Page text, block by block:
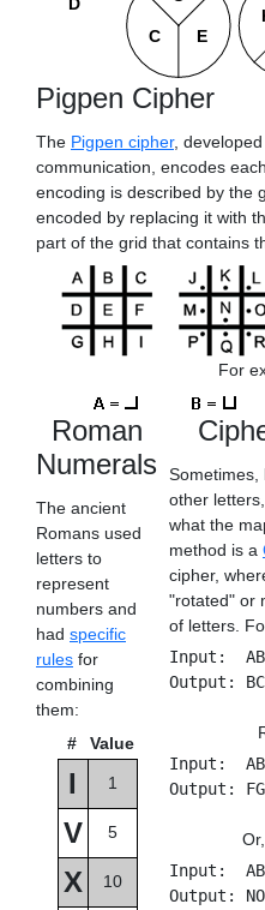
Pigpen Cipher
The Pigpen cipher,
communication, encodes
encoding is described by the
encoded by replacing it with
part of the grid that contains
For
Roman
Numerals
The ancient
Romans used
letters to
represent
numbers and
had specific
rules for
combining
them:
#
Value
I 1
V 5
X 10
Sometimes,
other
what the
method is a
cipher,
"rotated" or
of letters.
Input:
Output:
Input:
Output:
Input:
Output: